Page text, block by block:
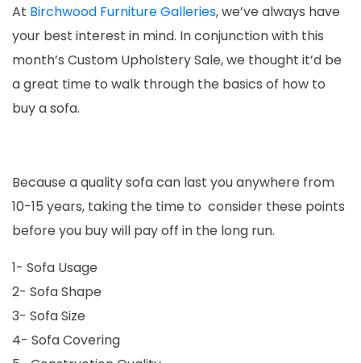
At Birchwood Furniture Galleries, we’ve always have
your best interest in mind. In conjunction with this
month’s Custom Upholstery Sale, we thought it’d be
a great time to walk through the basics of how to
buy a sofa.
Because a quality sofa can last you anywhere from
10-15 years, taking the time to consider these points
before you buy will pay off in the long run.
1- Sofa Usage
2- Sofa Shape
3- Sofa Size
4- Sofa Covering